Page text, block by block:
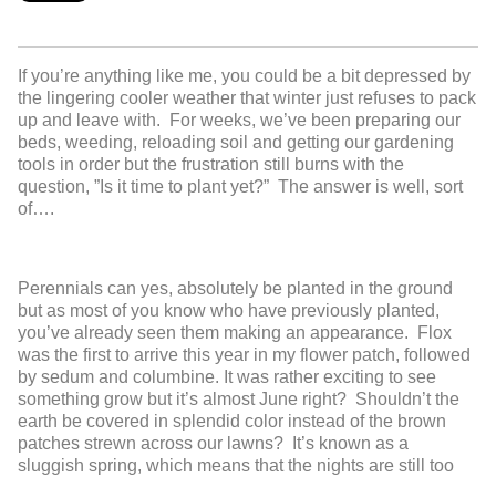
If you’re anything like me, you could be a bit depressed by
the lingering cooler weather that winter just refuses to pack
up and leave with. For weeks, we’ve been preparing our
beds, weeding, reloading soil and getting our gardening
tools in order but the frustration still burns with the
question, ”Is it time to plant yet?” The answer is well, sort
of….
Perennials can yes, absolutely be planted in the ground
but as most of you know who have previously planted,
you’ve already seen them making an appearance. Flox
was the first to arrive this year in my flower patch, followed
by sedum and columbine. It was rather exciting to see
something grow but it’s almost June right? Shouldn’t the
earth be covered in splendid color instead of the brown
patches strewn across our lawns? It’s known as a
sluggish spring, which means that the nights are still too